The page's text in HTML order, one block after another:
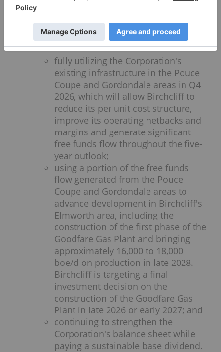
The Board has approved an updated
is designed to deliver long-term
shareholder value by:
fully utilizing the Corporation's
existing infrastructure in the Pouce
Coupe and Gordondale areas in Q4
2026, which will allow Birchcliff to
reduce its per unit cost structure,
improve its operating netbacks and
margins and generate significant
free funds flow throughout the five-
year outlook;
using a portion of the free funds
flow generated from the Pouce
Coupe and Gordondale areas to
advance development in Birchcliff's
Elmworth area, including the
construction of the first phase of the
Goodfare Gas Plant and bringing
approximately 16,000 to 18,000
boe/d on production in late 2028.
Birchcliff is targeting a final
investment decision on the
construction of the Goodfare Gas
Plant in late 2026 or early 2027; and
continuing to strengthen the
Corporation's balance sheet while
paying a sustainable base dividend.